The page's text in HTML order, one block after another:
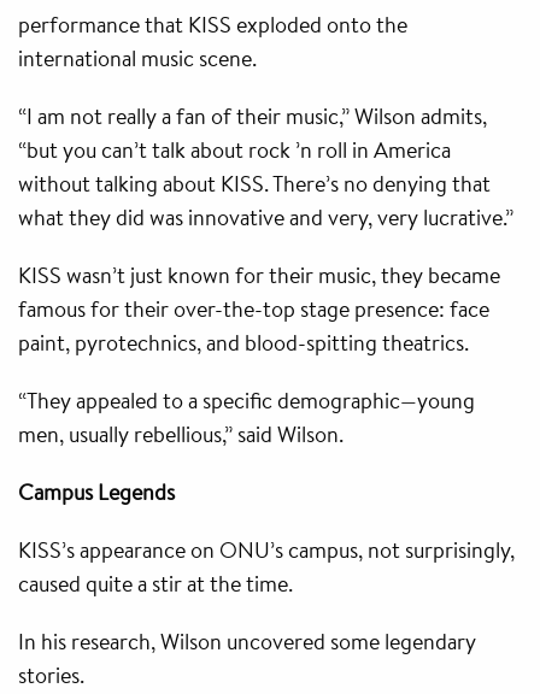
performance that KISS exploded onto the
international music scene.
“I am not really a fan of their music,” Wilson admits,
“but you can’t talk about rock ’n roll in America
without talking about KISS. There’s no denying that
what they did was innovative and very, very lucrative.”
KISS wasn’t just known for their music, they became
famous for their over-the-top stage presence: face
paint, pyrotechnics, and blood-spitting theatrics.
“They appealed to a specific demographic—young
men, usually rebellious,” said Wilson.
Campus Legends
KISS’s appearance on ONU’s campus, not surprisingly,
caused quite a stir at the time.
In his research, Wilson uncovered some legendary
stories.